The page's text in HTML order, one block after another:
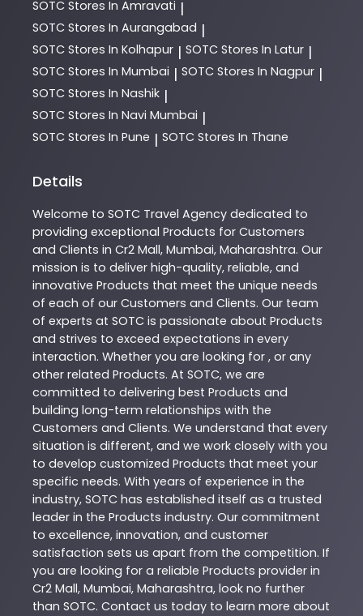
SOTC Stores In Amravati |
SOTC Stores In Aurangabad |
SOTC Stores In Kolhapur | SOTC Stores In Latur |
SOTC Stores In Mumbai | SOTC Stores In Nagpur |
SOTC Stores In Nashik |
SOTC Stores In Navi Mumbai |
SOTC Stores In Pune | SOTC Stores In Thane
Details
Welcome to SOTC Travel Agency dedicated to
providing exceptional Products for Customers
and Clients in Cr2 Mall, Mumbai, Maharashtra. Our
mission is to deliver high-quality, reliable, and
innovative Products that meet the unique needs
of each of our Customers and Clients. Our team
of experts at SOTC is passionate about Products
and strives to exceed expectations in every
interaction. Whether you are looking for , or any
other related Products. At SOTC, we are
committed to delivering best Products and
building long-term relationships with the
Customers and Clients. We understand that every
situation is different, and we work closely with you
to develop customized Products that meet your
specific needs. With years of experience in the
industry, SOTC has established itself as a trusted
leader in the Products industry. Our commitment
to excellence, innovation, and customer
satisfaction sets us apart from the competition. If
you are looking for a reliable Products provider in
Cr2 Mall, Mumbai, Maharashtra, look no further
than SOTC. Contact us today to learn more about